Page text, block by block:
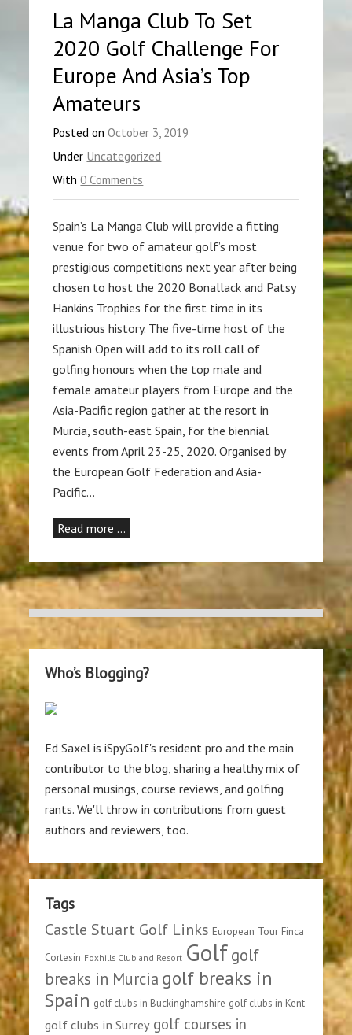
La Manga Club To Set
2020 Golf Challenge For
Europe And Asia’s Top
Amateurs
Posted onOctober 3, 2019
Under Uncategorized
With0 Comments
Spain’s La Manga Club will provide a fitting
venue for two of amateur golf’s most
prestigious competitions next year after being
chosen to host the 2020 Bonallack and Patsy
Hankins Trophies for the first time in its
illustrious history. The five-time host of the
Spanish Open will add to its roll call of
golfing honours when the top male and
female amateur players from Europe and the
Asia-Pacific region gather at the resort in
Murcia, south-east Spain, for the biennial
events from April 23-25, 2020. Organised by
the European Golf Federation and Asia-
Pacific…
Read more …
Who’s Blogging?
Ed Saxel is iSpyGolf's resident pro and the main
contributor to the blog, sharing a healthy mix of
personal musings, course reviews, and golfing
rants. We'll throw in contributions from guest
authors and reviewers, too.
Tags
Castle Stuart Golf Links European Tour Finca
Cortesin Foxhills Club and Resort Golfgolf
breaks in Murcia golf breaks in
Spain golf clubs in Buckinghamshire golf clubs in Kent
golf clubs in Surrey golf courses in